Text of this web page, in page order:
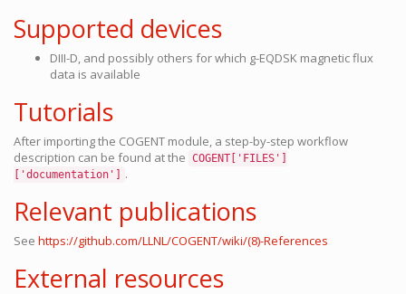
Supported devices
DIII-D, and possibly others for which g-EQDSK magnetic flux
data is available
Tutorials
After importing the COGENT module, a step-by-step workflow
description can be found at the COGENT['FILES']
['documentation']
.
Relevant publications
See https://github.com/LLNL/COGENT/wiki/(8)-References
External resources